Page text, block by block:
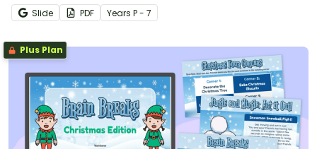
Slide PDF Years P - 7
Plus Plan